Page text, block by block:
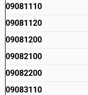
09081110
09081120
09081200
09082100
09082200
09083110